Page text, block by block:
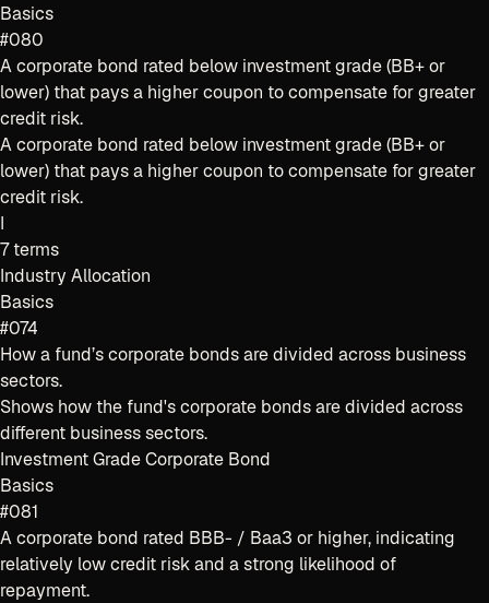
Basics
#080
A corporate bond rated below investment grade (BB+ or
lower) that pays a higher coupon to compensate for greater
credit risk.
A corporate bond rated below investment grade (BB+ or
lower) that pays a higher coupon to compensate for greater
credit risk.
I
7terms
Industry Allocation
Basics
#074
How a fund’s corporate bonds are divided across business
sectors.
Shows how the fund's corporate bonds are divided across
different business sectors.
Investment Grade Corporate Bond
Basics
#081
A corporate bond rated BBB- / Baa3 or higher, indicating
relatively low credit risk and a strong likelihood of
repayment.